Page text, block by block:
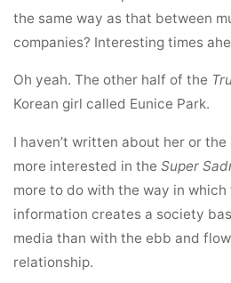
the same way as that between
companies? Interesting times
Oh yeah. The other half of the
Korean girl called Eunice Park.
I haven’t written about her or the
more interested in theSuper
more to do with the way in which
information creates a society
media than with the ebb and
relationship.